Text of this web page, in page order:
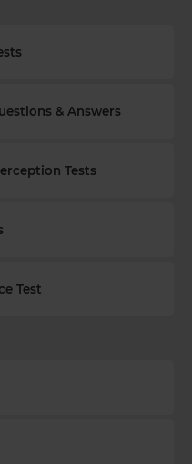
& Answers
Tests
Test